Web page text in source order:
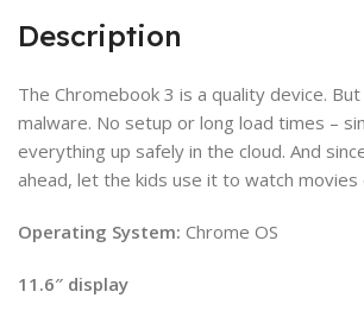
Description
The Chromebook 3 is a quality device.
malware. No setup or long load times –
everything up safely in the cloud. And
ahead, let the kids use it to watch
Operating System: Chrome OS
11.6″ display